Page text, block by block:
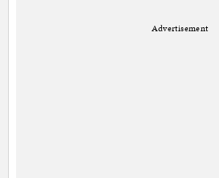
Advertisement